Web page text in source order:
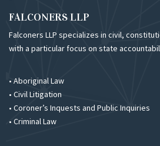
FALCONERS LLP
Falconers LLP specializes in civil,
with a particular focus on state
• Aboriginal Law
• Civil Litigation
• Coroner’s Inquests and Public Inquiries
• Criminal Law